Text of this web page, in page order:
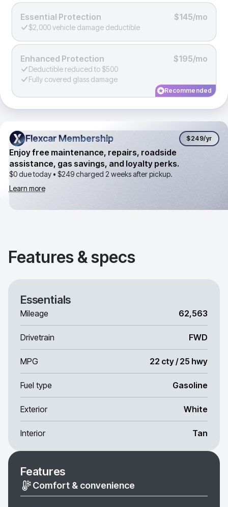
Essential Protection $145/mo
$2,000 vehicle damage deductible
Enhanced Protection $195/mo
Deductible reduced to $500
Fully covered glass damage
Recommended
Flexcar Membership
Flexcar Membership $249/yr
Enjoy free maintenance, repairs, roadside
assistance, gas savings, and loyalty perks.
$0 due today • $249charged 2 weeks after pickup.
Learn more
Features & specs
Essentials
Mileage 62,563
Drivetrain FWD
MPG 22 cty / 25 hwy
Fuel type Gasoline
Exterior White
Interior Tan
Features
Comfort & convenience